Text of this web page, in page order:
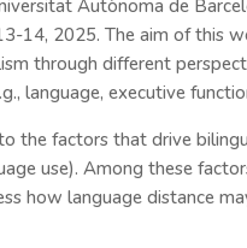
Autònoma de
14, 2025. The aim of this
through different
language, executive
the factors that drive
use). Among these
how language distance